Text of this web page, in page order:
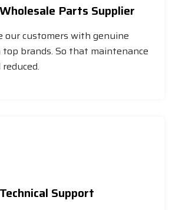
Parts Supplier
our customers with genuine
brands. So that maintenance
Support